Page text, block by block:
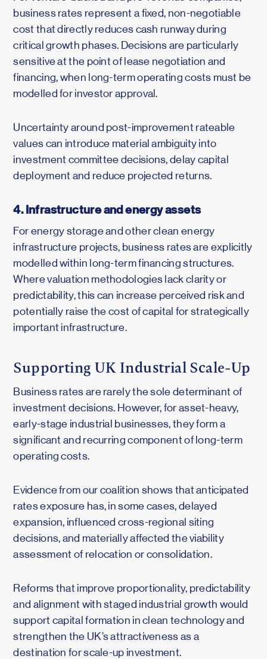
business rates represent a fixed, non-negotiable
cost that directly reduces cash runway during
critical growth phases. Decisions are particularly
sensitive at the point of lease negotiation and
financing, when long-term operating costs must be
modelled for investor approval.
Uncertainty around post-improvement rateable
values can introduce material ambiguity into
investment committee decisions, delay capital
deployment and reduce projected returns.
4. Infrastructure and energy assets
For energy storage and other clean energy
infrastructure projects, business rates are explicitly
modelled within long-term financing structures.
Where valuation methodologies lack clarity or
predictability, this can increase perceived risk and
potentially raise the cost of capital for strategically
important infrastructure.
Supporting UK Industrial Scale-Up
Business rates are rarely the sole determinant of
investment decisions. However, for asset-heavy,
early-stage industrial businesses, they form a
significant and recurring component of long-term
operating costs.
Evidence from our coalition shows that anticipated
rates exposure has, in some cases, delayed
expansion, influenced cross-regional siting
decisions, and materially affected the viability
assessment of relocation or consolidation.
Reforms that improve proportionality, predictability
and alignment with staged industrial growth would
support capital formation in clean technology and
strengthen the UK’s attractiveness as a
destination for scale-up investment.